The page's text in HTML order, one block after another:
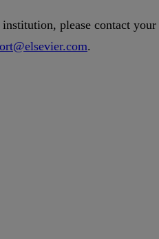
institution, please contact your
@elsevier.com.